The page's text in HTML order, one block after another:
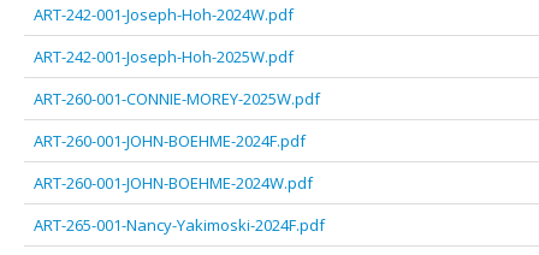
ART-242-001-Joseph-Hoh-2024W.pdf
ART-242-001-Joseph-Hoh-2025W.pdf
ART-260-001-CONNIE-MOREY-2025W.pdf
ART-260-001-JOHN-BOEHME-2024F.pdf
ART-260-001-JOHN-BOEHME-2024W.pdf
ART-265-001-Nancy-Yakimoski-2024F.pdf